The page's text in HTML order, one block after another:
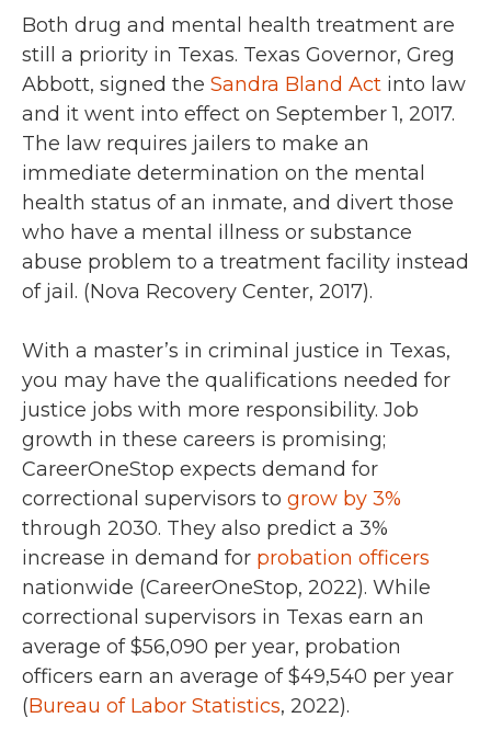
Both drug and mental health treatment are
still a priority in Texas. Texas Governor, Greg
Abbott, signed the Sandra Bland Act into law
and it went into effect on September 1, 2017.
The law requires jailers to make an
immediate determination on the mental
health status of an inmate, and divert those
who have a mental illness or substance
abuse problem to a treatment facility instead
of jail. (Nova Recovery Center, 2017).
With a master’s in criminal justice in Texas,
you may have the qualifications needed for
justice jobs with more responsibility. Job
growth in these careers is promising;
CareerOneStop expects demand for
correctional supervisors to grow by 3%
through 2030. They also predict a 3%
increase in demand for probation officers
nationwide (CareerOneStop, 2022). While
correctional supervisors in Texas earn an
average of $56,090 per year, probation
officers earn an average of $49,540 per year
(Bureau of Labor Statistics, 2022).